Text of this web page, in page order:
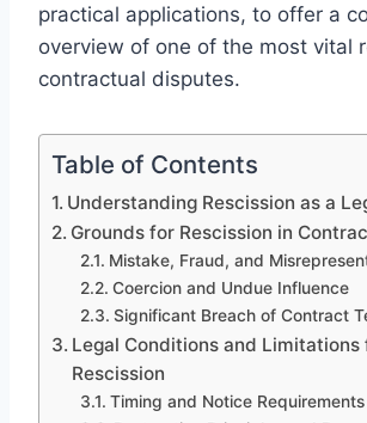
practical applications, to offer a
overview of one of the most vital
contractual disputes.
Table of Contents
Understanding Rescission as a
Grounds for Rescission in
Mistake, Fraud, and
Coercion and Undue Influence
Significant Breach of Contract
Legal Conditions and Limitations
Rescission
Timing and Notice Requirements